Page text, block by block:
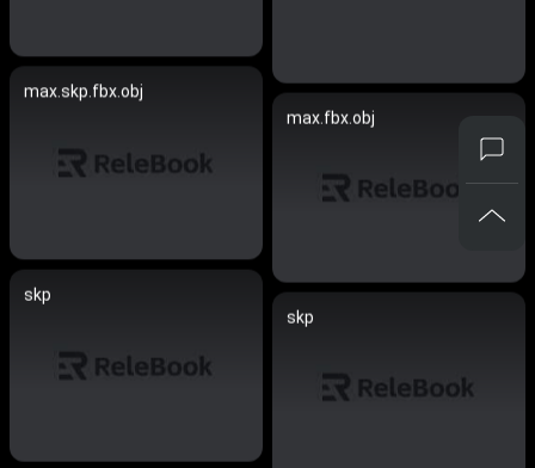
max.skp.fbx.obj
max.fbx.obj
skp
skp